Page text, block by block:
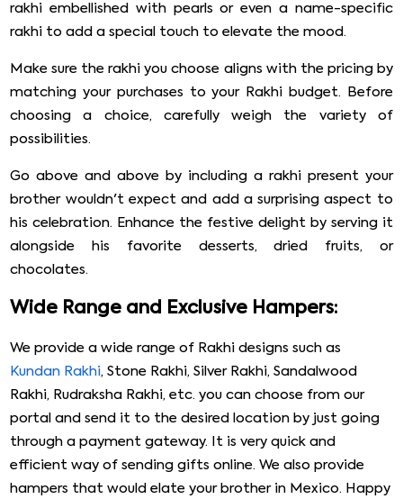
rakhi embellished with pearls or even a name-specific
rakhi to add a special touch to elevate the mood.
Make sure the rakhi you choose aligns with the pricing by
matching your purchases to your Rakhi budget. Before
choosing a choice, carefully weigh the variety of
possibilities.
Go above and above by including a rakhi present your
brother wouldn't expect and add a surprising aspect to
his celebration. Enhance the festive delight by serving it
alongside his favorite desserts, dried fruits, or
chocolates.
Wide Range and Exclusive Hampers:
We provide a wide range of Rakhi designs such as
Kundan Rakhi, Stone Rakhi, Silver Rakhi, Sandalwood
Rakhi, Rudraksha Rakhi, etc. you can choose from our
portal and send it to the desired location by just going
through a payment gateway. It is very quick and
efficient way of sending gifts online. We also provide
hampers that would elate your brother in Mexico. Happy